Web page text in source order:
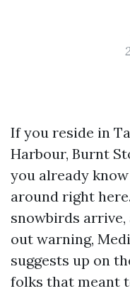
If you reside in
Harbour, Burnt
you already
around right
snowbirds
out warning,
suggests up on
folks that meant